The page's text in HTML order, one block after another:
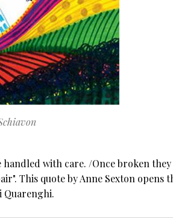
handled with care. /Once broken
This quote by Anne Sexton opens
Quarenghi.